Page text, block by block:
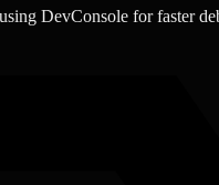
DevConsole for faster